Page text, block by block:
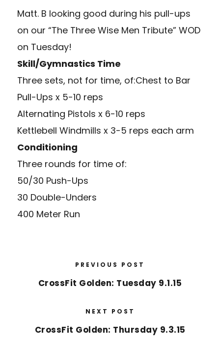
Matt. B looking good during his pull-ups
on our “The Three Wise Men Tribute” WOD
on Tuesday!
Skill/Gymnastics Time
Three sets, not for time, of:Chest to Bar
Pull-Ups x 5-10 reps
Alternating Pistols x 6-10 reps
Kettlebell Windmills x 3-5 reps each arm
Conditioning
Three rounds for time of:
50/30 Push-Ups
30 Double-Unders
400 Meter Run
PREVIOUS POST
CrossFit Golden: Tuesday 9.1.15
NEXT POST
CrossFit Golden: Thursday 9.3.15